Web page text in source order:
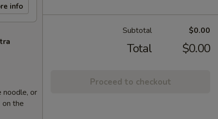
info
noodle, or
the
Subtotal $0.00
Total $0.00
Proceed to checkout